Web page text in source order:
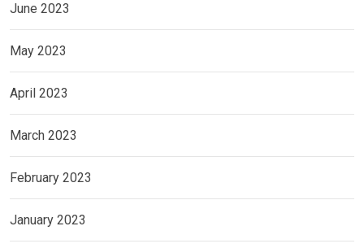
June 2023
May 2023
April 2023
March 2023
February 2023
January 2023